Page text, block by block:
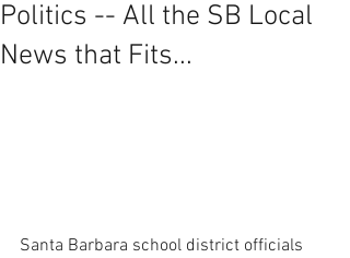
Politics -- All the SB Local
News that Fits...
Santa Barbara school district officials